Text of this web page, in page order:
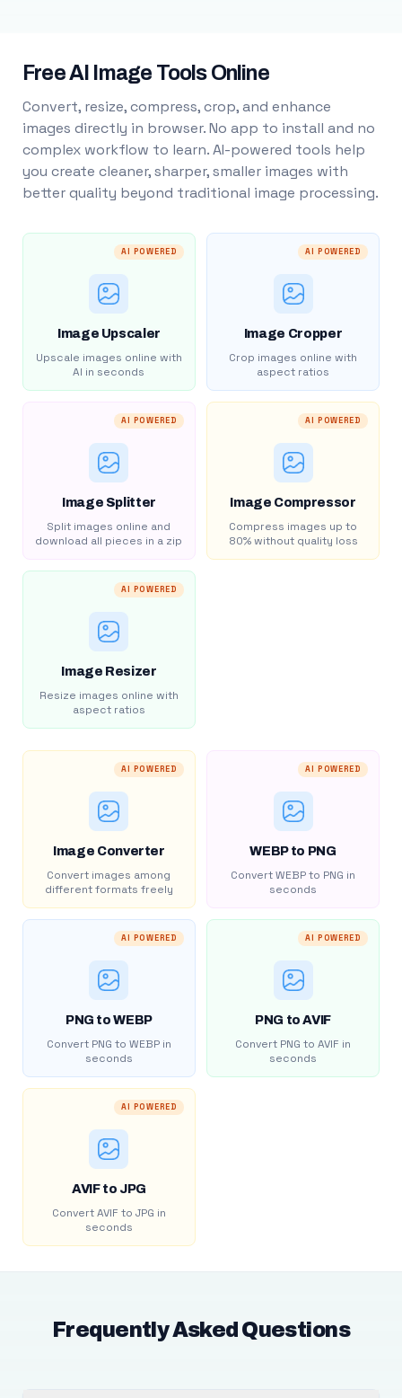
Free AI Image Tools Online
Convert, resize, compress, crop, and enhance
images directly in browser. No app to install and no
complex workflow to learn. AI-powered tools help
you create cleaner, sharper, smaller images with
better quality beyond traditional image processing.
AI POWERED
Image Upscaler
Upscale images online with
AI in seconds
AI POWERED
Image Cropper
Crop images online with
aspect ratios
AI POWERED
Image Splitter
Split images online and
download all pieces in a zip
AI POWERED
Image Compressor
Compress images up to
80% without quality loss
AI POWERED
Image Resizer
Resize images online with
aspect ratios
AI POWERED
Image Converter
Convert images among
different formats freely
AI POWERED
WEBP to PNG
Convert WEBP to PNG in
seconds
AI POWERED
PNG to WEBP
Convert PNG to WEBP in
seconds
AI POWERED
PNG to AVIF
Convert PNG to AVIF in
seconds
AI POWERED
AVIF to JPG
Convert AVIF to JPG in
seconds
Frequently Asked Questions